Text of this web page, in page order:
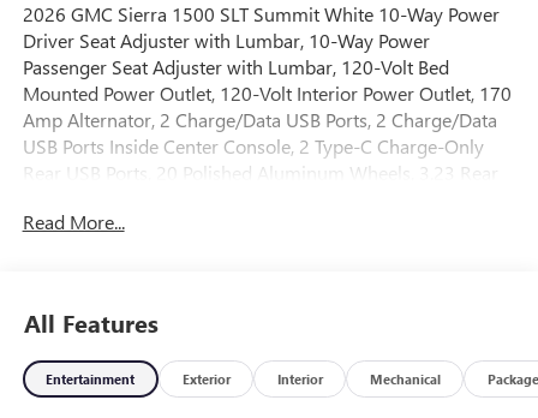
2026 GMC Sierra 1500 SLT Summit White 10-Way Power
Driver Seat Adjuster with Lumbar, 10-Way Power
Passenger Seat Adjuster with Lumbar, 120-Volt Bed
Mounted Power Outlet, 120-Volt Interior Power Outlet, 170
Amp Alternator, 2 Charge/Data USB Ports, 2 Charge/Data
USB Ports Inside Center Console, 2 Type-C Charge-Only
Rear USB Ports, 20 Polished Aluminum Wheels, 3.23 Rear
Audio System Feature, ABS brakes, Adaptive Cruise
dimming door mirrors, Auto-dimming Rear-View mirror,
Auto-Locking Rear Differential, Automatic Emergency
Braking, Automatic temperature control, Auxiliary External
Read More...
All Features
Entertainment Exterior Interior Mechanical Package